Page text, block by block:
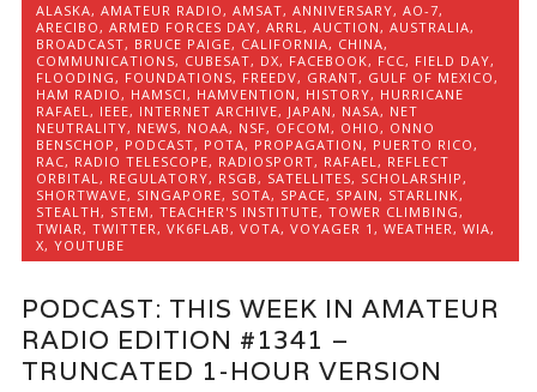
ALASKA,AMATEUR RADIO,AMSAT,ANNIVERSARY,AO-7,
ARECIBO,ARMED FORCES DAY,ARRL,AUCTION,AUSTRALIA,
BROADCAST, BRUCE PAIGE, CALIFORNIA, CHINA,
COMMUNICATIONS, CUBESAT, DX, FACEBOOK, FCC, FIELD DAY,
FLOODING, FOUNDATIONS, FREEDV, GRANT, GULF OF MEXICO,
HAM RADIO, HAMSCI, HAMVENTION, HISTORY, HURRICANE
RAFAEL, IEEE, INTERNET ARCHIVE, JAPAN, NASA, NET
NEUTRALITY, NEWS, NOAA, NSF, OFCOM, OHIO, ONNO
BENSCHOP, PODCAST, POTA, PROPAGATION, PUERTO RICO,
RAC, RADIO TELESCOPE, RADIOSPORT, RAFAEL, REFLECT
ORBITAL, REGULATORY, RSGB, SATELLITES, SCHOLARSHIP,
SHORTWAVE, SINGAPORE, SOTA, SPACE, SPAIN, STARLINK,
STEALTH, STEM,TEACHER'S INSTITUTE,TOWER CLIMBING,
TWIAR,TWITTER,VK6FLAB,VOTA,VOYAGER 1,WEATHER,WIA,
X,YOUTUBE
PODCAST: THIS WEEK IN AMATEUR
RADIO EDITION #1341 –
TRUNCATED 1-HOUR VERSION